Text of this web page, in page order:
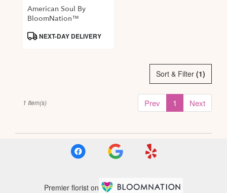
Alexandria
Same
VA
American Soul By
BloomNation™
ProductNEXT-DAY DELIVERY
Sort & Filter (1)
Prev 1 Next
1 Item(s)
Premier florist on